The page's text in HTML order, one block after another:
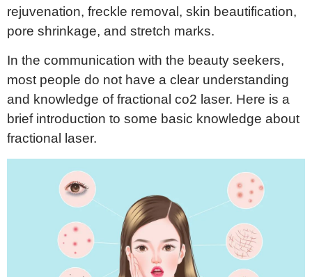
rejuvenation, freckle removal, skin beautification,
pore shrinkage, and stretch marks.
In the communication with the beauty seekers,
most people do not have a clear understanding
and knowledge of fractional co2 laser. Here is a
brief introduction to some basic knowledge about
fractional laser.